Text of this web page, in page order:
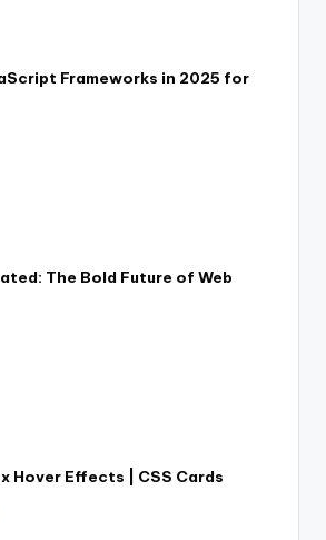
Frameworks in 2025 for
The Bold Future of Web
Hover Effects | CSS Cards